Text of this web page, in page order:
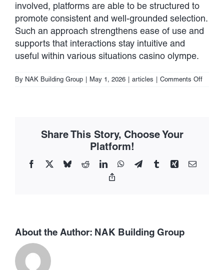
involved, platforms are able to be structured to
promote consistent and well-grounded selection.
Such an approach strengthens ease of use and
supports that interactions stay intuitive and
useful within various situations casino olympe.
By NAK Building Group May 1, 2026 articles Comments Offon
Share This Story, Choose Your
Platform!
Facebook BlueskyRedditLinkedInWhatsApp
TelegramTumblrXing Email
About the Author: NAK Building Group